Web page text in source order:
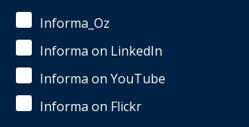
Informa_Oz
Informa on LinkedIn
Informa on YouTube
Informa on Flickr